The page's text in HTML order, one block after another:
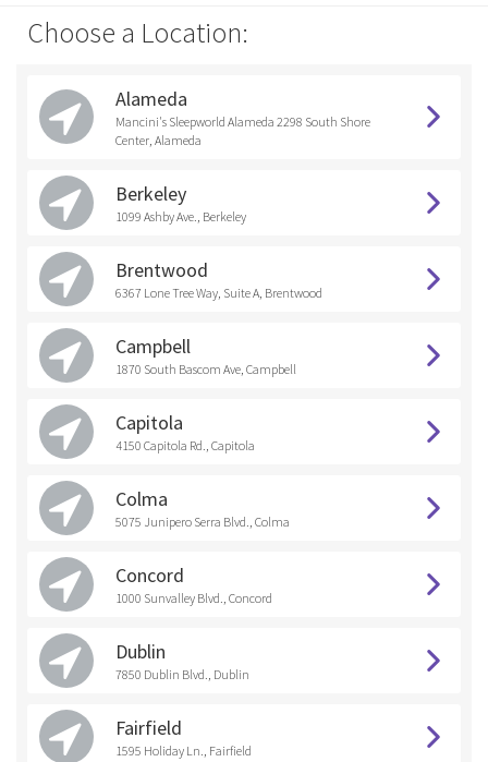
Choose a Location:
Alameda
Mancini's Sleepworld Alameda 2298 South Shore
Center, Alameda
Berkeley
1099 Ashby Ave., Berkeley
Brentwood
6367 Lone Tree Way, Suite A, Brentwood
Campbell
1870 South Bascom Ave, Campbell
Capitola
4150 Capitola Rd., Capitola
Colma
5075 Junipero Serra Blvd., Colma
Concord
1000 Sunvalley Blvd., Concord
Dublin
7850 Dublin Blvd., Dublin
Fairfield
1595 Holiday Ln., Fairfield